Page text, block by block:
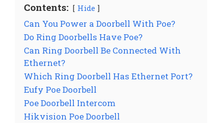
Contents: Hide
Can You Power a Doorbell With Poe?
Do Ring Doorbells Have Poe?
Can Ring Doorbell Be Connected With
Ethernet?
Which Ring Doorbell Has Ethernet Port?
Eufy Poe Doorbell
Poe Doorbell Intercom
Hikvision Poe Doorbell